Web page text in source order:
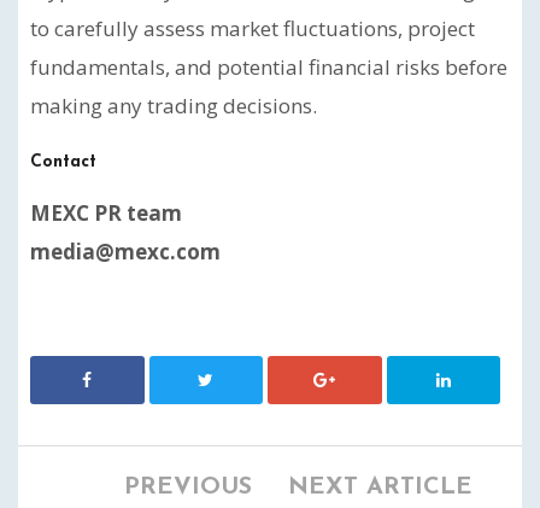
to carefully assess market fluctuations, project
fundamentals, and potential financial risks before
making any trading decisions.
Contact
MEXC PR team
media@mexc.com
PREVIOUS
NEXT ARTICLE